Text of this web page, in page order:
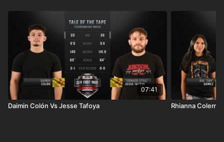
07:41
Daimin Colón Vs Jesse Tafoya Rhianna